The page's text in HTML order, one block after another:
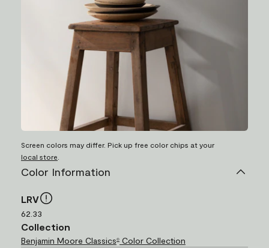
Screen colors may differ. Pick up free color chips at your
local store
Color Information
LRV
62.33
Collection
Benjamin Moore Classics® Color Collection